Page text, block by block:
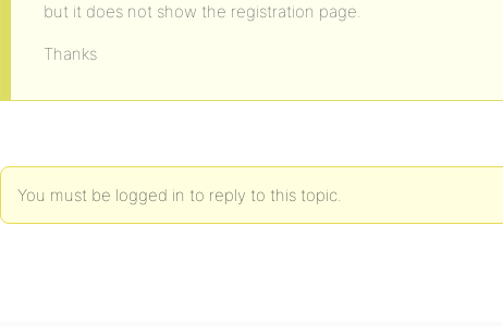
but it does not show the registration page.
Thanks
You must be logged in to reply to this topic.